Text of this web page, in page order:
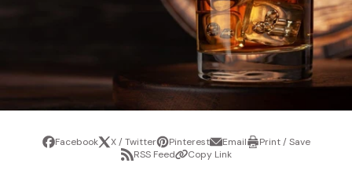
ShareFacebookTweetX / TwitterPin
it
PinterestShare
via
email
EmailPrintPrint / Save
ShareRSS FeedCopyCopy Link